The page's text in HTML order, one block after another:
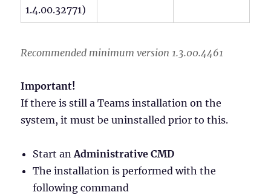
1.4.00.32771)
Recommended minimum version 1.3.00.4461
Important!
If there is still a Teams installation on the
system, it must be uninstalled prior to this.
Start anAdministrative CMD
The installation is performed with the
following command